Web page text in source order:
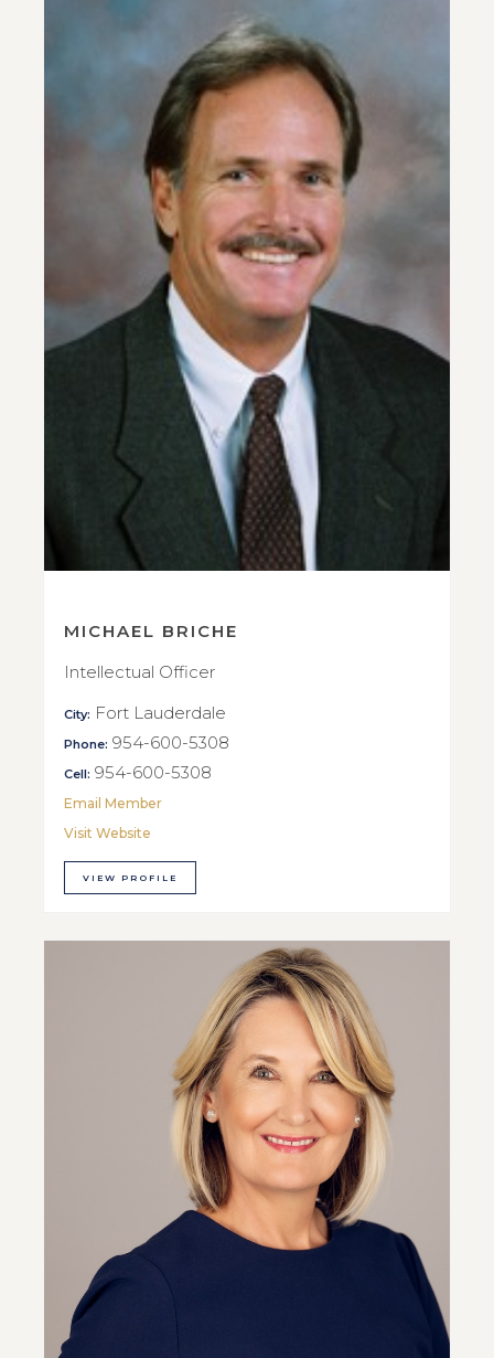
MICHAEL BRICHE
Intellectual Officer
City: Fort Lauderdale
Phone: 954-600-5308
Cell: 954-600-5308
Email Member
Visit Website
VIEW PROFILE